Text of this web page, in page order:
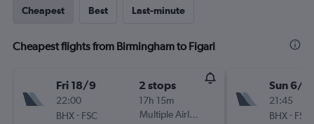
Cheapest Best Last-minute
Cheapest flights from Birmingham to Figari
Fri 18/9
22:00
BHX- FSC
2 stops
17h 15m
Multiple Airlines
Sun 6/9
21:45
BHX- FSC